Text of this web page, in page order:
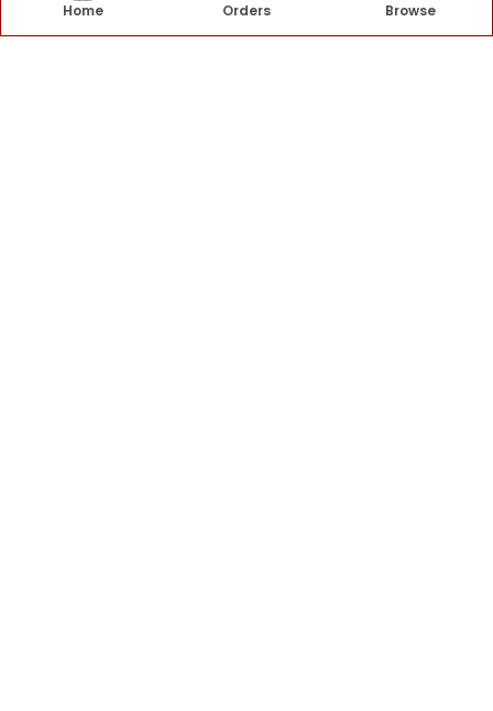
Home Orders Browse
blend tradition with elegance. Each piece is